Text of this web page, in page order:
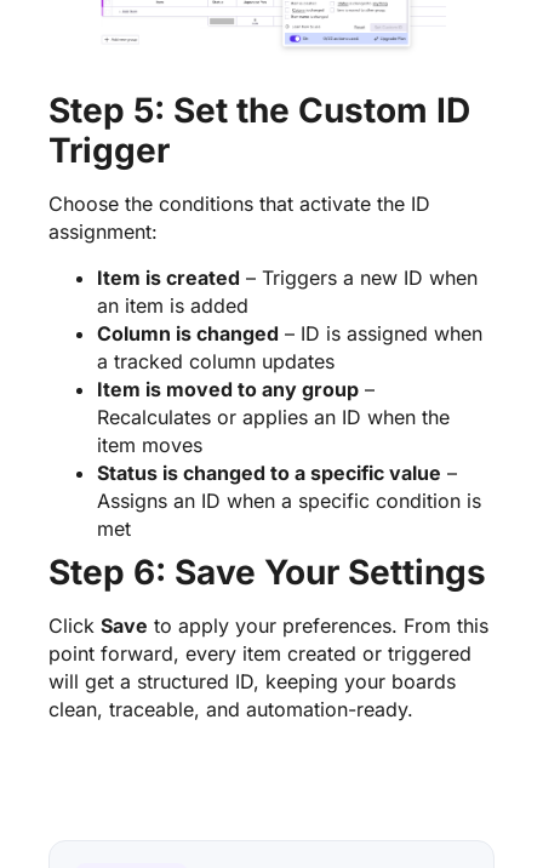
Step 5: Set the Custom ID
Trigger
Choose the conditions that activate the ID
assignment:
Item is created – Triggers a new ID when
an item is added
Column is changed – ID is assigned when
a tracked column updates
Item is moved to any group –
Recalculates or applies an ID when the
item moves
Status is changed to a specific value –
Assigns an ID when a specific condition is
met
Step 6: Save Your Settings
ClickSave to apply your preferences. From this
point forward, every item created or triggered
will get a structured ID, keeping your boards
clean, traceable, and automation-ready.